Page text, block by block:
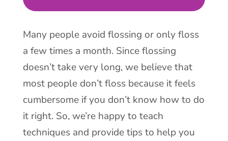
Many people avoid flossing or only floss
a few times a month. Since flossing
doesn’t take very long, we believe that
most people don’t floss because it feels
cumbersome if you don’t know how to do
it right. So, we’re happy to teach
techniques and provide tips to help you